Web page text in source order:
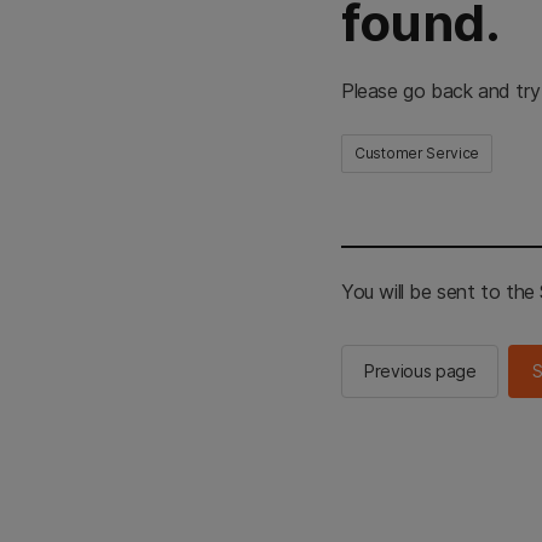
found.
Please go back and
Customer Service
You will be sent to the
Previous page